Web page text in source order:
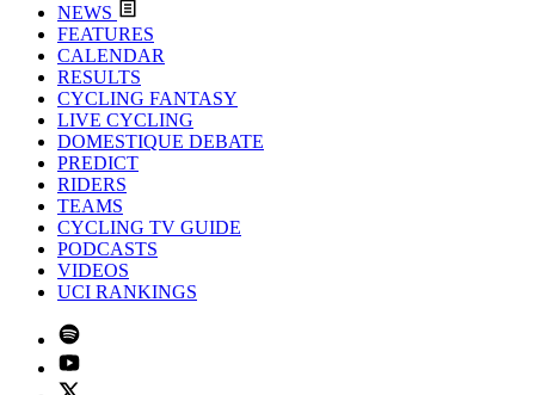
NEWS
FEATURES
CALENDAR
RESULTS
CYCLING FANTASY
LIVE CYCLING
DOMESTIQUE DEBATE
PREDICT
RIDERS
TEAMS
CYCLING TV GUIDE
PODCASTS
VIDEOS
UCI RANKINGS